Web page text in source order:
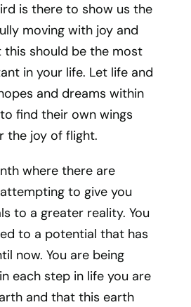
is there to show us the
moving with joy and
should be the most
in your life. Let life and
and dreams within
find their own wings
the joy of flight.
where there are
to give you
to a greater reality. You
to a potential that has
now. You are being
each step in life you are
and that this earth